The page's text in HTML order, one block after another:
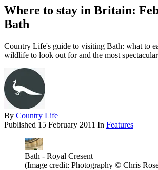
Where to stay in Britain:
Bath
Country Life's guide to visiting Bath: what to
wildlife to look out for and the most
By Country Life
Published 15 February 2011 In Features
Bath - Royal Cresent
(Image credit: Photography © Chris